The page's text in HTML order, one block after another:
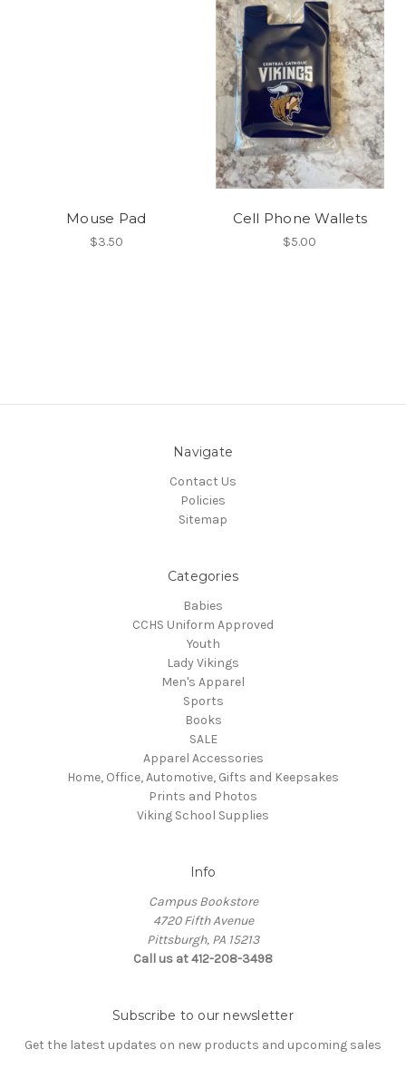
Mouse Pad
$3.50
Cell Phone Wallets
$5.00
Navigate
Contact Us
Policies
Sitemap
Categories
Babies
CCHS Uniform Approved
Youth
Lady Vikings
Men's Apparel
Sports
Books
SALE
Apparel Accessories
Home, Office, Automotive, Gifts and Keepsakes
Prints and Photos
Viking School Supplies
Info
Campus Bookstore
4720 Fifth Avenue
Pittsburgh, PA 15213
Call us at 412-208-3498
Subscribe to our newsletter
Get the latest updates on new products and upcoming sales